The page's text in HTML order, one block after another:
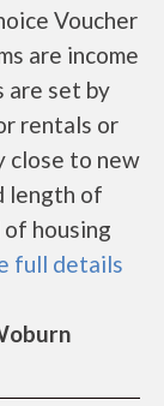
Voucher
are income
are set by
rentals or
close to new
length of
housing
full details